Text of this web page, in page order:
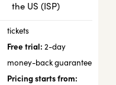
the US (ISP)
tickets
Free trial: 2-day
money-back guarantee
Pricing starts from: